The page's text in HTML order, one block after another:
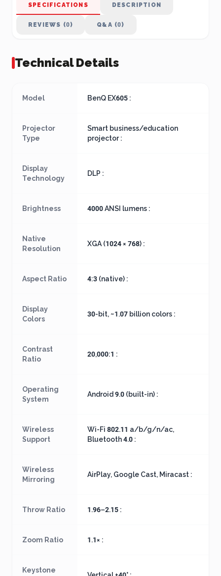
SPECIFICATIONS DESCRIPTION
REVIEWS (0) Q&A (0)
Technical Details
Model BenQ EX605 :
Projector
Type
Smart business/education
projector :
Display
Technology
DLP :
Brightness 4000 ANSI lumens :
Native
Resolution
XGA (1024 × 768) :
Aspect Ratio 4:3 (native) :
Display
Colors
30-bit, ~1.07 billion colors :
Contrast
Ratio
20,000:1 :
Operating
System
Android 9.0 (built-in) :
Wireless
Support
Wi-Fi 802.11 a/b/g/n/ac,
Bluetooth 4.0 :
Wireless
Mirroring
AirPlay, Google Cast, Miracast :
Throw Ratio 1.96–2.15 :
Zoom Ratio 1.1× :
Keystone